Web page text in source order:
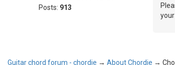
Posts: 913
Guitar chord forum - chordie → About Chordie →